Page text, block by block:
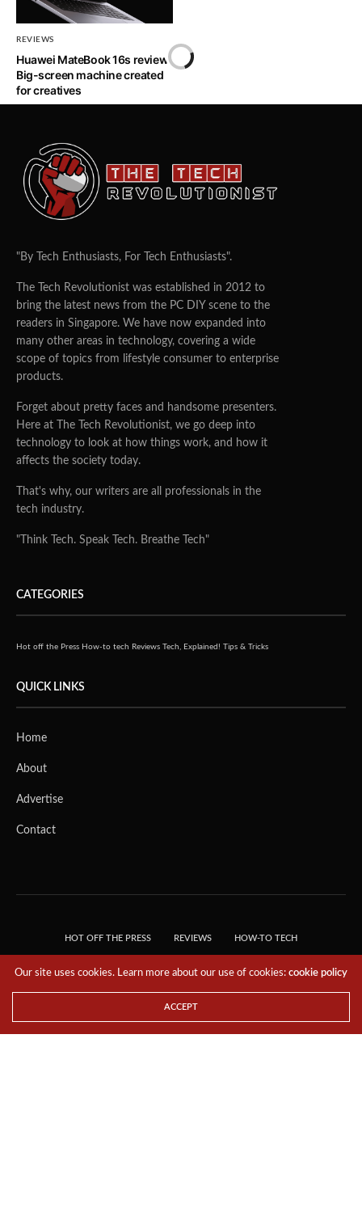
REVIEWS
Huawei MateBook 16s review:
Big-screen machine created
for creatives
Home
Our site uses cookies. Learn more about our use of cookies:cookie policy
ACCEPT